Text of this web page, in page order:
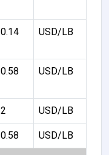
0.14 USD/LB
0.58 USD/LB
2 USD/LB
0.58 USD/LB